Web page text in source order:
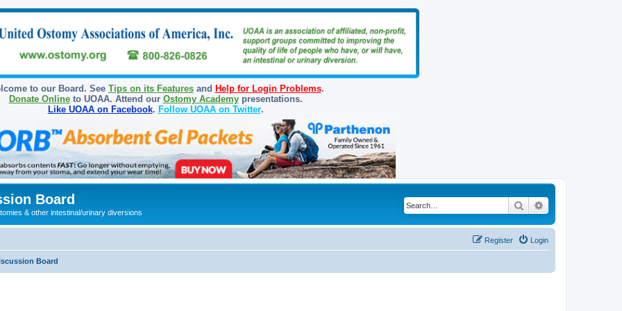
to our Board. See Tips on its Featuresand Help for Login Problems.
Donate Onlineto UOAA. Attend our Ostomy Academypresentations.
Like UOAA on Facebook. Follow UOAA on Twitter.
Board
& other intestinal/urinary diversions
Search
Login
Register
Board